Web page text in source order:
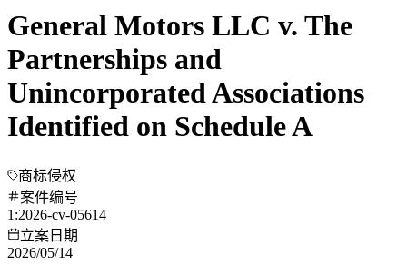
General Motors LLC v. The
Partnerships and
Unincorporated Associations
Identified on Schedule A
商标侵权
案件编号
1:2026-cv-05614
立案日期
2026/05/14